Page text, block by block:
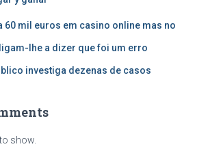
60 mil euros em casino online mas no
lhe a dizer que foi um erro
investiga dezenas de casos
show.